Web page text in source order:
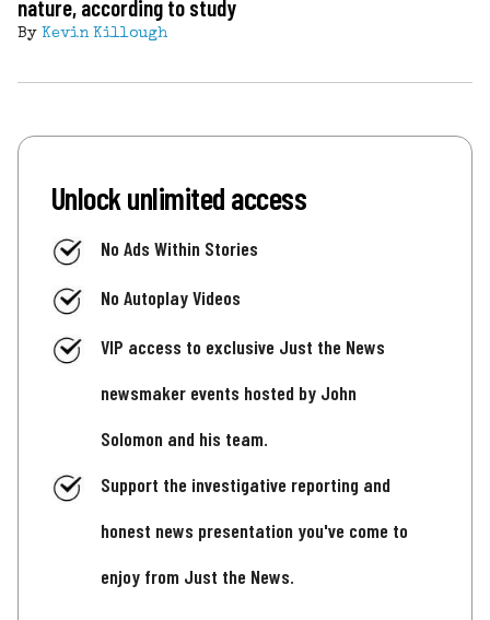
nature, according to study
By Kevin Killough
Unlock unlimited access
No Ads Within Stories
No Autoplay Videos
VIP access to exclusive Just the News
newsmaker events hosted by John
Solomon and his team.
Support the investigative reporting and
honest news presentation you've come to
enjoy from Just the News.